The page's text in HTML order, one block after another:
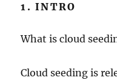
1. INTRO
What is cloud
Cloud seeding is